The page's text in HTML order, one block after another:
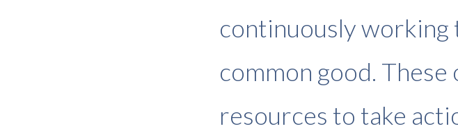
continuously
common good.
resources to take